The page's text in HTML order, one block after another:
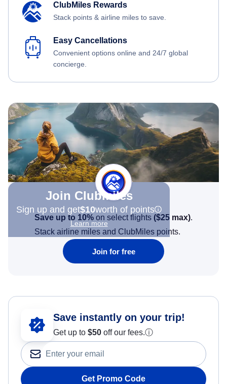
ClubMiles Rewards
Stack points & airline miles to save.
Easy Cancellations
Convenient options online and 24/7 global
concierge.
Join Clubmiles
Sign up and get$10worth of points
Learn more
Save up to 10% on select flights ($25 max).
Stack airline miles and ClubMiles points.
Join for free
Save instantly on your trip!
Get up to $50 off our fees.ⓘ
Get Promo Code